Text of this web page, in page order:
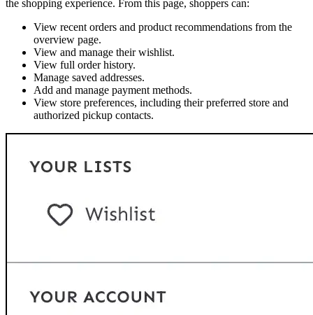
the shopping experience. From this page, shoppers can:
View recent orders and product recommendations from the
overview page.
View and manage their wishlist.
View full order history.
Manage saved addresses.
Add and manage payment methods.
View store preferences, including their preferred store and
authorized pickup contacts.